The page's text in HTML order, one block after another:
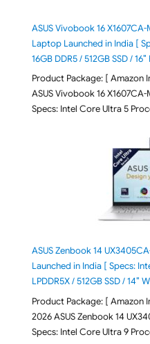
ASUS Vivobook 16
Laptop Launched in India [
16GB DDR5 / 512GB SSD / 16″
Product Package: [ Amazon
ASUS Vivobook 16
Specs: Intel Core Ultra 5
ASUS Zenbook 14
Launched in India [ Specs:
LPDDR5X / 512GB SSD / 14″
Product Package: [ Amazon
2026 ASUS Zenbook 14
Specs: Intel Core Ultra 9